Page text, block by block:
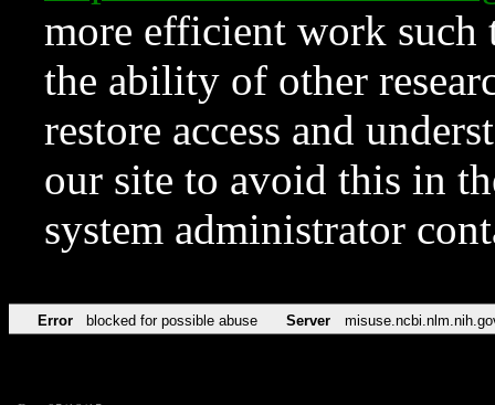
more efficient work such
the ability of other
restore access and
our site to avoid this in
system administrator
Error blocked for possible abuse Server